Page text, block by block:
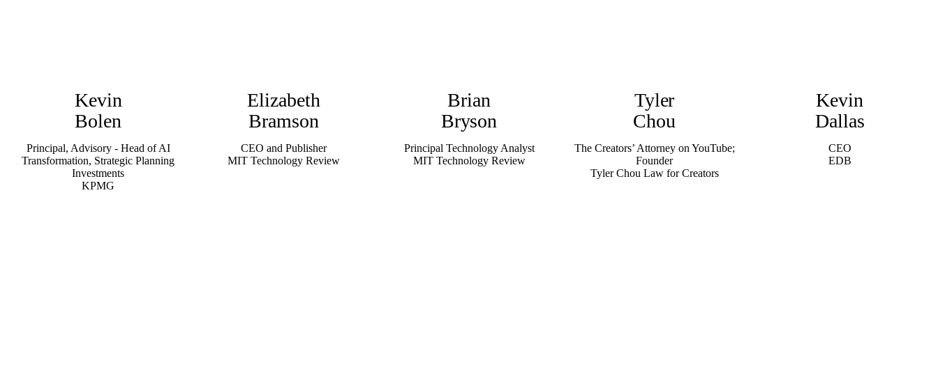
Kevin
Bolen
Principal, Advisory - Head of AI
Transformation, Strategic Planning
Investments
KPMG
Elizabeth
Bramson
CEO and Publisher
MIT Technology Review
Brian
Bryson
Principal Technology Analyst
MIT Technology Review
Tyler
Chou
The Creators’ Attorney on YouTube;
Founder
Tyler Chou Law for Creators
Kevin
Dallas
CEO
EDB